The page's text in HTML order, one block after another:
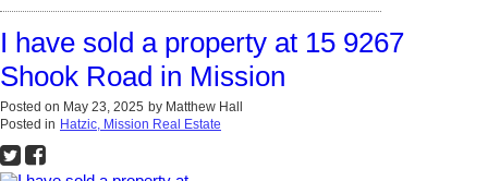
I have sold a property at 15 9267
Shook Road in Mission
Posted on May 23, 2025 by Matthew Hall
Posted in Hatzic, Mission Real Estate